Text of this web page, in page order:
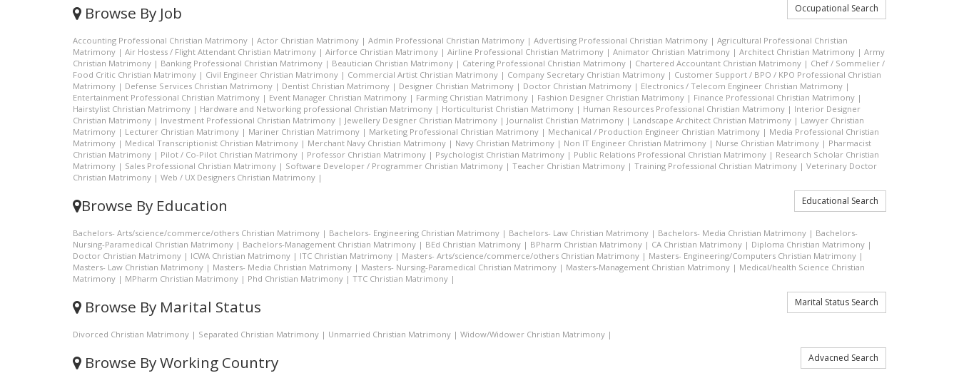
Browse By Job Occupational Search
Accounting Professional Christian Matrimony | Actor Christian Matrimony | Admin Professional Christian Matrimony | Advertising Professional Christian Matrimony | Agricultural Professional Christian
Matrimony | Air Hostess / Flight Attendant Christian Matrimony | Airforce Christian Matrimony | Airline Professional Christian Matrimony | Animator Christian Matrimony | Architect Christian Matrimony | Army
Christian Matrimony | Banking Professional Christian Matrimony | Beautician Christian Matrimony | Catering Professional Christian Matrimony | Chartered Accountant Christian Matrimony | Chef / Sommelier /
Food Critic Christian Matrimony | Civil Engineer Christian Matrimony | Commercial Artist Christian Matrimony | Company Secretary Christian Matrimony | Customer Support / BPO / KPO Professional Christian
Matrimony | Defense Services Christian Matrimony | Dentist Christian Matrimony | Designer Christian Matrimony | Doctor Christian Matrimony | Electronics / Telecom Engineer Christian Matrimony |
Entertainment Professional Christian Matrimony | Event Manager Christian Matrimony | Farming Christian Matrimony | Fashion Designer Christian Matrimony | Finance Professional Christian Matrimony |
Hairstylist Christian Matrimony | Hardware and Networking professional Christian Matrimony | Horticulturist Christian Matrimony | Human Resources Professional Christian Matrimony | Interior Designer
Christian Matrimony | Investment Professional Christian Matrimony | Jewellery Designer Christian Matrimony | Journalist Christian Matrimony | Landscape Architect Christian Matrimony | Lawyer Christian
Matrimony | Lecturer Christian Matrimony | Mariner Christian Matrimony | Marketing Professional Christian Matrimony | Mechanical / Production Engineer Christian Matrimony | Media Professional Christian
Matrimony | Medical Transcriptionist Christian Matrimony | Merchant Navy Christian Matrimony | Navy Christian Matrimony | Non IT Engineer Christian Matrimony | Nurse Christian Matrimony | Pharmacist
Christian Matrimony | Pilot / Co-Pilot Christian Matrimony | Professor Christian Matrimony | Psychologist Christian Matrimony | Public Relations Professional Christian Matrimony | Research Scholar Christian
Matrimony | Sales Professional Christian Matrimony | Software Developer / Programmer Christian Matrimony | Teacher Christian Matrimony | Training Professional Christian Matrimony | Veterinary Doctor
Christian Matrimony | Web / UX Designers Christian Matrimony |
Browse By Education Educational Search
Bachelors- Arts/science/commerce/others Christian Matrimony | Bachelors- Engineering Christian Matrimony | Bachelors- Law Christian Matrimony | Bachelors- Media Christian Matrimony | Bachelors-
Nursing-Paramedical Christian Matrimony | Bachelors-Management Christian Matrimony | BEd Christian Matrimony | BPharm Christian Matrimony | CA Christian Matrimony | Diploma Christian Matrimony |
Doctor Christian Matrimony | ICWA Christian Matrimony | ITC Christian Matrimony | Masters- Arts/science/commerce/others Christian Matrimony | Masters- Engineering/Computers Christian Matrimony |
Masters- Law Christian Matrimony | Masters- Media Christian Matrimony | Masters- Nursing-Paramedical Christian Matrimony | Masters-Management Christian Matrimony | Medical/health Science Christian
Matrimony | MPharm Christian Matrimony | Phd Christian Matrimony | TTC Christian Matrimony |
Browse By Marital Status Marital Status Search
Divorced Christian Matrimony | Separated Christian Matrimony | Unmarried Christian Matrimony | Widow/Widower Christian Matrimony |
Browse By Working Country Advacned Search